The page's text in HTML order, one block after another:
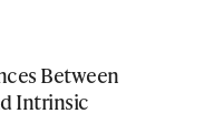
Between
Intrinsic